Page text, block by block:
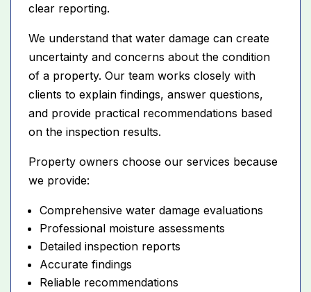
clear reporting.
We understand that water damage can create
uncertainty and concerns about the condition
of a property. Our team works closely with
clients to explain findings, answer questions,
and provide practical recommendations based
on the inspection results.
Property owners choose our services because
we provide:
Comprehensive water damage evaluations
Professional moisture assessments
Detailed inspection reports
Accurate findings
Reliable recommendations